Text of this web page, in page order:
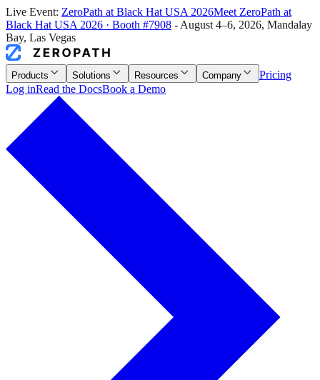
Live Event: ZeroPath at Black Hat USA 2026Meet ZeroPath at
Black Hat USA 2026 · Booth #7908 - August 4–6, 2026, Mandalay
Bay, Las Vegas
Products Solutions Resources Company
Pricing
Log inRead the DocsBook a Demo